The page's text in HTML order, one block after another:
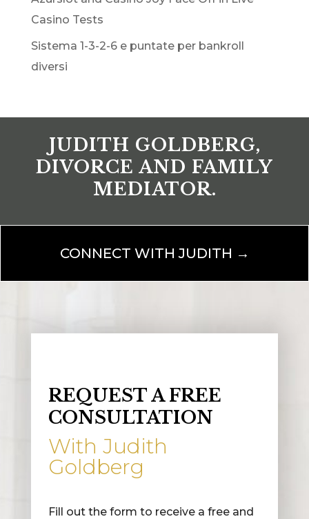
Casino Tests
Sistema 1-3-2-6 e puntate per bankroll
diversi
JUDITH GOLDBERG,
DIVORCE AND FAMILY
MEDIATOR.
CONNECT WITH JUDITH →
REQUEST A FREE
CONSULTATION
With Judith
Goldberg
Fill out the form to receive a free and